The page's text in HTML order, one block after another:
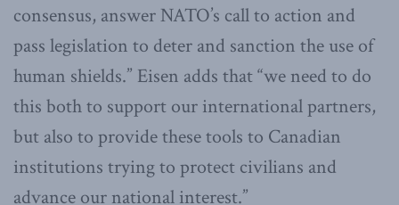
consensus, answer NATO’s call to action and
pass legislation to deter and sanction the use of
human shields.” Eisen adds that “we need to do
this both to support our international partners,
but also to provide these tools to Canadian
institutions trying to protect civilians and
advance our national interest.”